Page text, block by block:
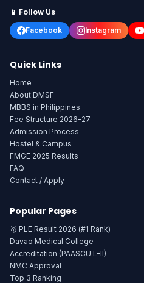
📱 Follow Us
Facebook
Instagram
Quick Links
Home
About DMSF
MBBS in Philippines
Fee Structure 2026-27
Admission Process
Hostel & Campus
FMGE 2025 Results
FAQ
Contact / Apply
Popular Pages
🥇 PLE Result 2026 (#1 Rank)
Davao Medical College
Accreditation (PAASCU L-II)
NMC Approval
Top 3 Ranking